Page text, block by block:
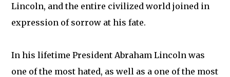
Lincoln, and the entire civilized world joined in
expression of sorrow at his fate.
In his lifetime President Abraham Lincoln was
one of the most hated, as well as a one of the most